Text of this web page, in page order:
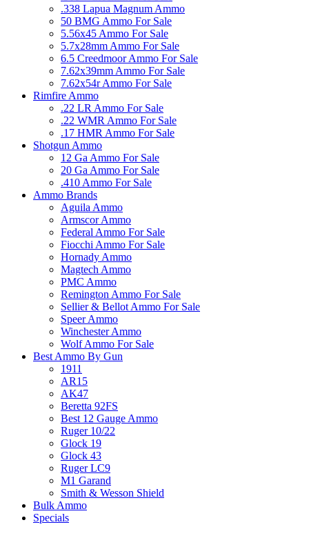
.338 Lapua Magnum Ammo
50 BMG Ammo For Sale
5.56x45 Ammo For Sale
5.7x28mm Ammo For Sale
6.5 Creedmoor Ammo For Sale
7.62x39mm Ammo For Sale
7.62x54r Ammo For Sale
Rimfire Ammo
.22 LR Ammo For Sale
.22 WMR Ammo For Sale
.17 HMR Ammo For Sale
Shotgun Ammo
12 Ga Ammo For Sale
20 Ga Ammo For Sale
.410 Ammo For Sale
Ammo Brands
Aguila Ammo
Armscor Ammo
Federal Ammo For Sale
Fiocchi Ammo For Sale
Hornady Ammo
Magtech Ammo
PMC Ammo
Remington Ammo For Sale
Sellier & Bellot Ammo For Sale
Speer Ammo
Winchester Ammo
Wolf Ammo For Sale
Best Ammo By Gun
1911
AR15
AK47
Beretta 92FS
Best 12 Gauge Ammo
Ruger 10/22
Glock 19
Glock 43
Ruger LC9
M1 Garand
Smith & Wesson Shield
Bulk Ammo
Specials